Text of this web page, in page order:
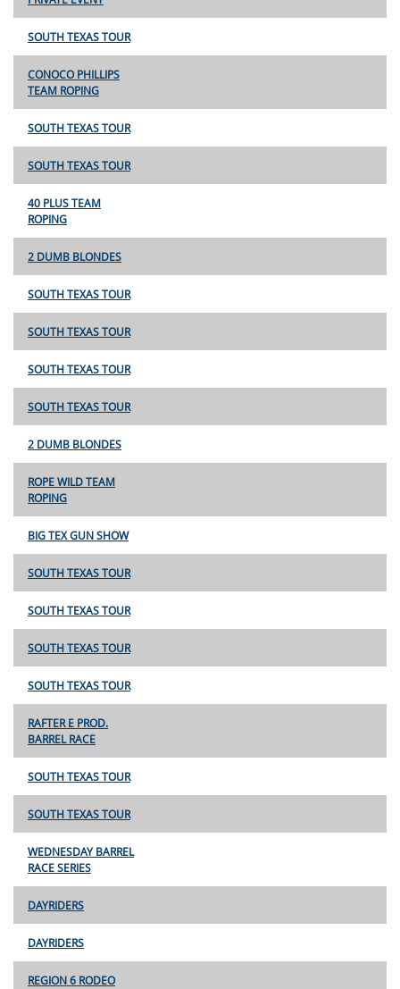
SOUTH TEXAS TOUR
CONOCO PHILLIPS
TEAM ROPING
SOUTH TEXAS TOUR
SOUTH TEXAS TOUR
40 PLUS TEAM
ROPING
2 DUMB BLONDES
SOUTH TEXAS TOUR
SOUTH TEXAS TOUR
SOUTH TEXAS TOUR
SOUTH TEXAS TOUR
2 DUMB BLONDES
ROPE WILD TEAM
ROPING
BIG TEX GUN SHOW
SOUTH TEXAS TOUR
SOUTH TEXAS TOUR
SOUTH TEXAS TOUR
SOUTH TEXAS TOUR
RAFTER E PROD.
BARREL RACE
SOUTH TEXAS TOUR
SOUTH TEXAS TOUR
WEDNESDAY BARREL
RACE SERIES
DAYRIDERS
DAYRIDERS
REGION 6 RODEO